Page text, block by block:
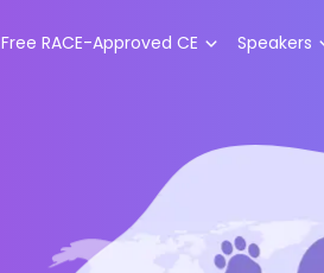
Free RACE-Approved CE Speakers